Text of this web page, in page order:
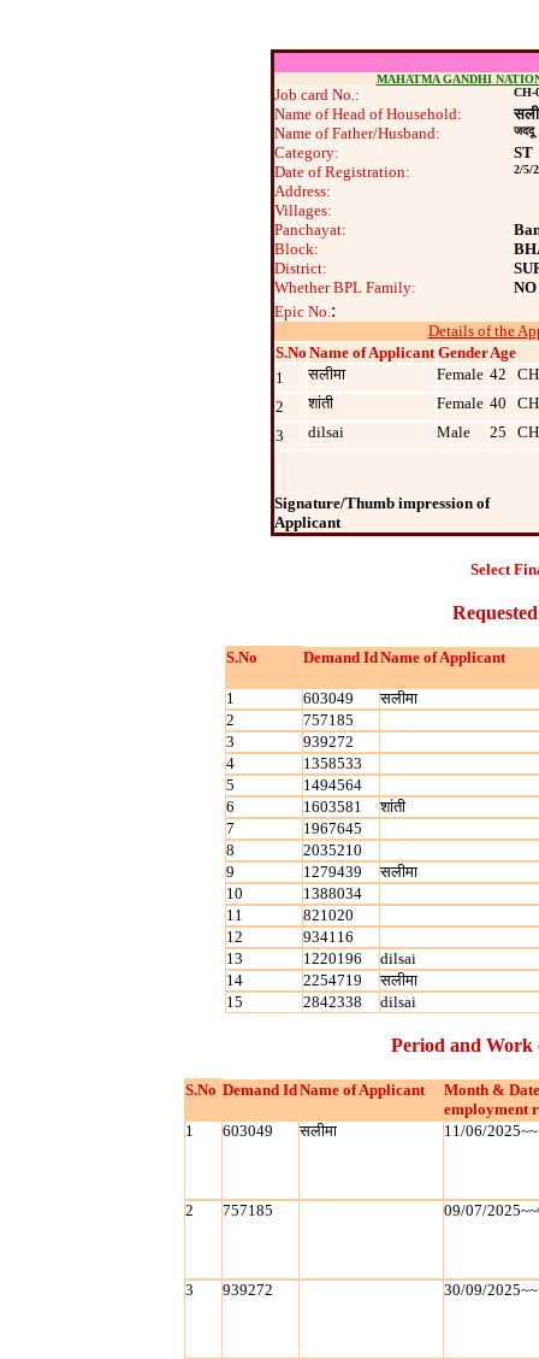
MAHATMA GANDHI
Job card No.: CH-
Name of Head of Household:
Name of Father/Husband:
जददू
Category:
ST
Date of Registration:
2/5/
Address:
Villages:
Panchayat:
Block:
District:
Whether BPL Family:
NO
Epic No.:
Details of the
S.No Name of Applicant GenderAge
1
सलीमा Female 42
2
शांती Female 40
3
dilsai Male 25
Signature/Thumb impression of
Applicant
Select
S.No Demand IdName of Applicant
1 603049
सलीमा
2
757185
3
939272
4
1358533
5
1494564
6
1603581
शांती
7
1967645
8
2035210
9
1279439
सलीमा
10
1388034
11
821020
12
934116
13
1220196
dilsai
14
2254719
सलीमा
15
2842338 dilsai
Period and Work
S.No Demand IdName of Applicant
Month &
employment
1
603049 सलीमा 11/06/
2 757185 09/07/
3 939272 30/09/